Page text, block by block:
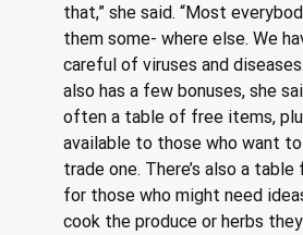
that,” she said. “Most
them some- where else. We
careful of viruses and
also has a few bonuses, she
often a table of free items,
available to those who want
trade one. There’s also a
for those who might need
cook the produce or herbs